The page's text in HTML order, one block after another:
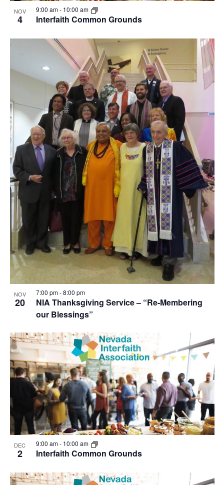
NOV
4 Interfaith Common Grounds
9:00 am- 10:00 am
NOV
20
NIA Thanksgiving Service – “Re-Membering
our Blessings”
7:00 pm-8:00 pm
DEC
2 Interfaith Common Grounds
9:00 am- 10:00 am